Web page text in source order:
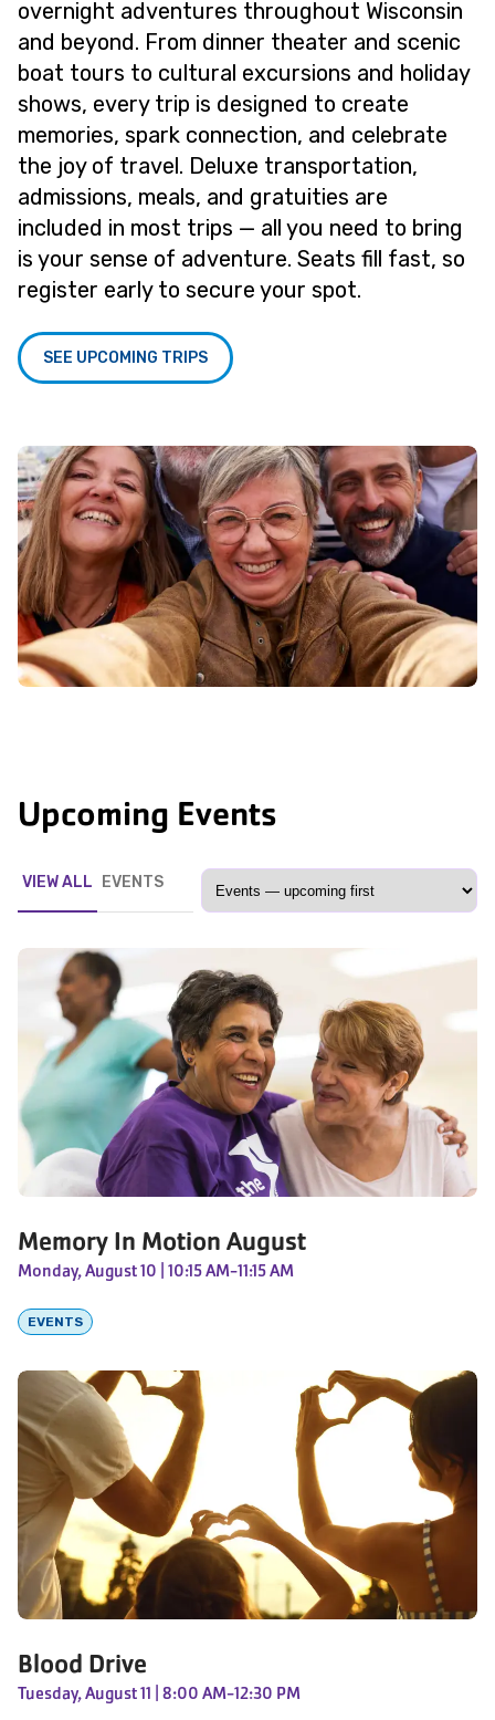
overnight adventures throughout Wisconsin
and beyond. From dinner theater and scenic
boat tours to cultural excursions and holiday
shows, every trip is designed to create
memories, spark connection, and celebrate
the joy of travel. Deluxe transportation,
admissions, meals, and gratuities are
included in most trips — all you need to bring
is your sense of adventure. Seats fill fast, so
register early to secure your spot.
SEE UPCOMING TRIPS
Upcoming Events
VIEW ALL EVENTS
Memory In Motion August
Monday, August 10 | 10:15 AM-11:15 AM
EVENTS
Blood Drive
Tuesday, August 11 | 8:00 AM-12:30 PM